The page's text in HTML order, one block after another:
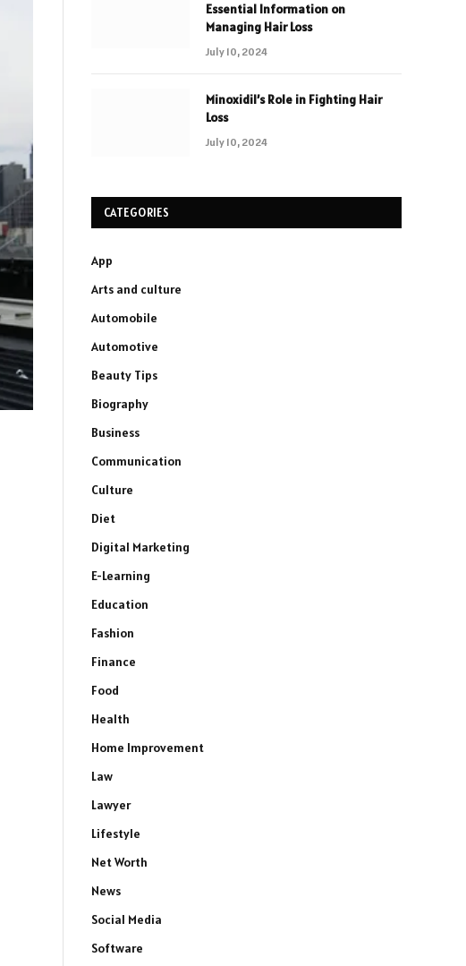
Essential Information on
Managing Hair Loss
July 10, 2024
Minoxidil’s Role in Fighting Hair
Loss
July 10, 2024
CATEGORIES
App
Arts and culture
Automobile
Automotive
Beauty Tips
Biography
Business
Communication
Culture
Diet
Digital Marketing
E-Learning
Education
Fashion
Finance
Food
Health
Home Improvement
Law
Lawyer
Lifestyle
Net Worth
News
Social Media
Software